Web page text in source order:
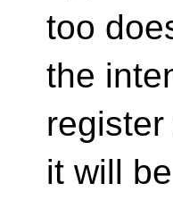
too
the
it will be